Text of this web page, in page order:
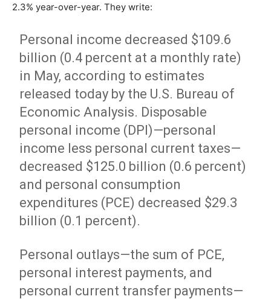
2.3% year-over-year. They write:
Personal income decreased $109.6
billion (0.4 percent at a monthly rate)
in May, according to estimates
released today by the U.S. Bureau of
Economic Analysis. Disposable
personal income (DPI)—personal
income less personal current taxes—
decreased $125.0 billion (0.6 percent)
and personal consumption
expenditures (PCE) decreased $29.3
billion (0.1 percent).
Personal outlays—the sum of PCE,
personal interest payments, and
personal current transfer payments—